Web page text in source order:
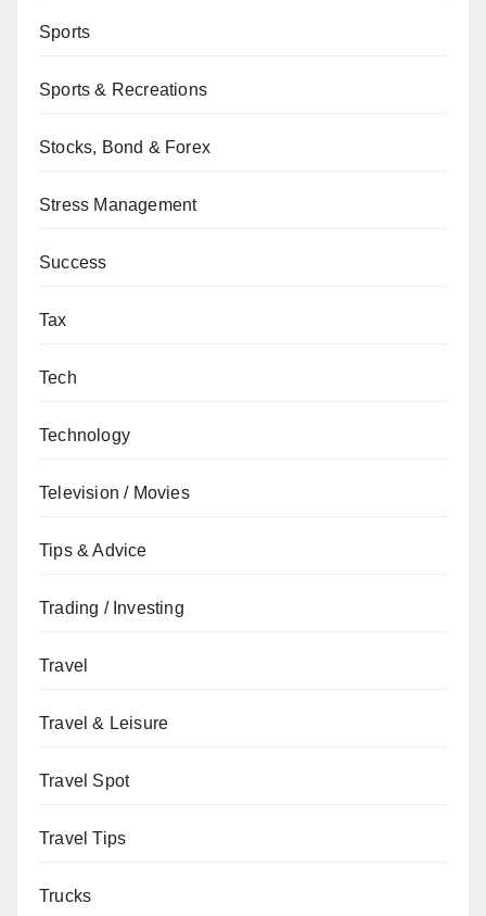
Sports
Sports & Recreations
Stocks, Bond & Forex
Stress Management
Success
Tax
Tech
Technology
Television / Movies
Tips & Advice
Trading / Investing
Travel
Travel & Leisure
Travel Spot
Travel Tips
Trucks